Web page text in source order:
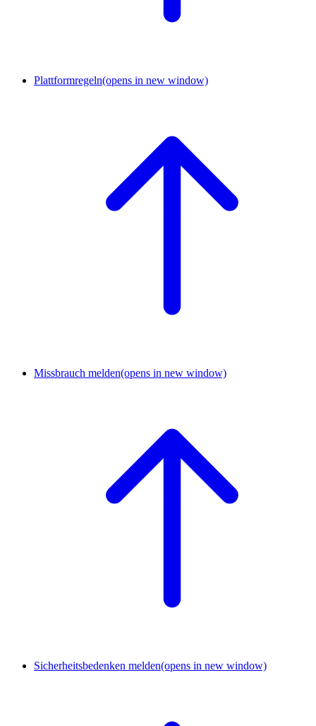
Plattformregeln(opens in new window)
Missbrauch melden(opens in new window)
Sicherheitsbedenken melden(opens in new window)